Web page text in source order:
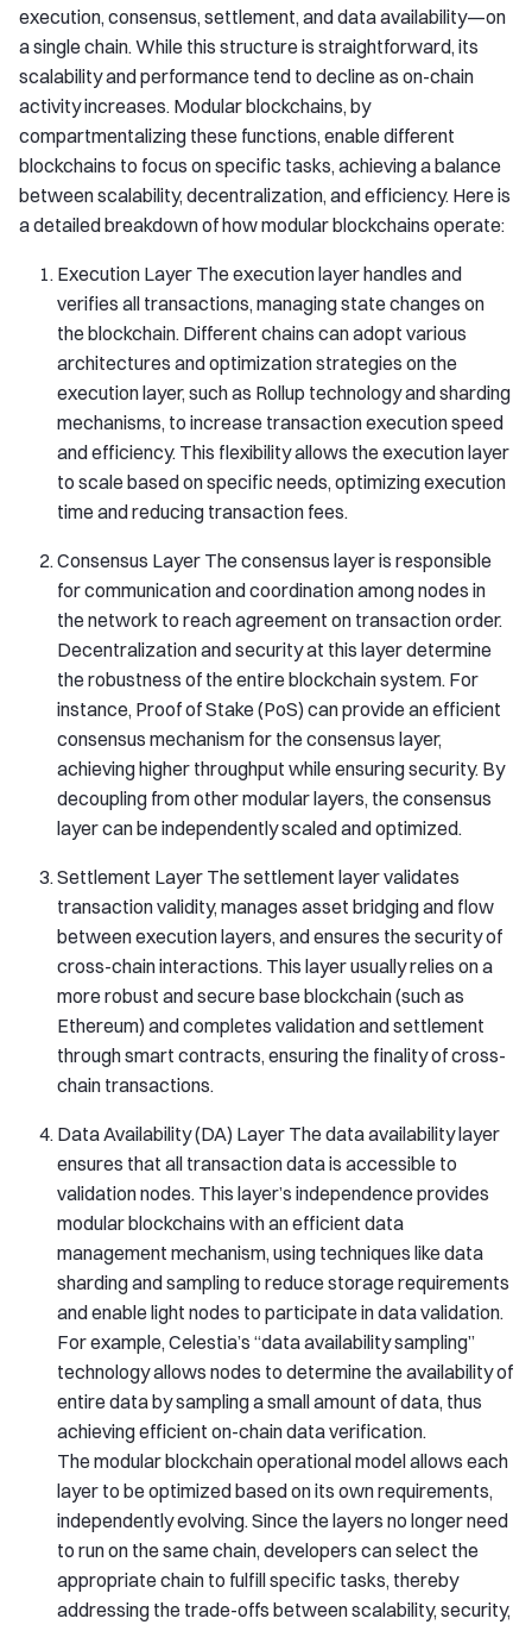
execution, consensus, settlement, and data availability—on
a single chain. While this structure is straightforward, its
scalability and performance tend to decline as on-chain
activity increases. Modular blockchains, by
compartmentalizing these functions, enable different
blockchains to focus on specific tasks, achieving a balance
between scalability, decentralization, and efficiency. Here is
a detailed breakdown of how modular blockchains operate:
Execution Layer The execution layer handles and
verifies all transactions, managing state changes on
the blockchain. Different chains can adopt various
architectures and optimization strategies on the
execution layer, such as Rollup technology and sharding
mechanisms, to increase transaction execution speed
and efficiency. This flexibility allows the execution layer
to scale based on specific needs, optimizing execution
time and reducing transaction fees.
Consensus Layer The consensus layer is responsible
for communication and coordination among nodes in
the network to reach agreement on transaction order.
Decentralization and security at this layer determine
the robustness of the entire blockchain system. For
instance, Proof of Stake (PoS) can provide an efficient
consensus mechanism for the consensus layer,
achieving higher throughput while ensuring security. By
decoupling from other modular layers, the consensus
layer can be independently scaled and optimized.
Settlement Layer The settlement layer validates
transaction validity, manages asset bridging and flow
between execution layers, and ensures the security of
cross-chain interactions. This layer usually relies on a
more robust and secure base blockchain (such as
Ethereum) and completes validation and settlement
through smart contracts, ensuring the finality of cross-
chain transactions.
Data Availability (DA) Layer The data availability layer
ensures that all transaction data is accessible to
validation nodes. This layer’s independence provides
modular blockchains with an efficient data
management mechanism, using techniques like data
sharding and sampling to reduce storage requirements
and enable light nodes to participate in data validation.
For example, Celestia’s “data availability sampling”
technology allows nodes to determine the availability of
entire data by sampling a small amount of data, thus
achieving efficient on-chain data verification.
The modular blockchain operational model allows each
layer to be optimized based on its own requirements,
independently evolving. Since the layers no longer need
to run on the same chain, developers can select the
appropriate chain to fulfill specific tasks, thereby
addressing the trade-offs between scalability, security,